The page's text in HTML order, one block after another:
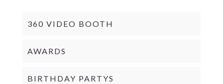
360 VIDEO BOOTH
AWARDS
BIRTHDAY PARTYS